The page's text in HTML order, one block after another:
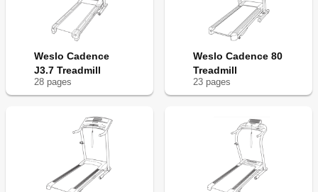
Weslo Cadence
J3.7 Treadmill
28 pages
Weslo Cadence 80
Treadmill
23 pages